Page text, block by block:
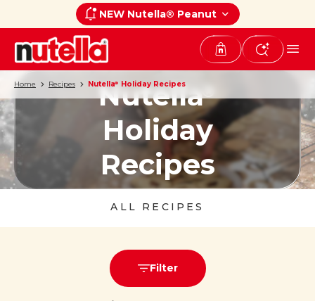
NEW Nutella® Peanut
Home Recipes Nutella® Holiday Recipes
Nutella
Holiday
Recipes
ALL RECIPES
Filter